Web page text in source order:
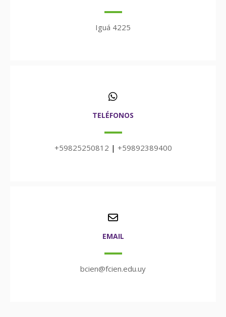
Iguá 4225
TELÉFONOS
+59825250812 | +59892389400
EMAIL
bcien@fcien.edu.uy